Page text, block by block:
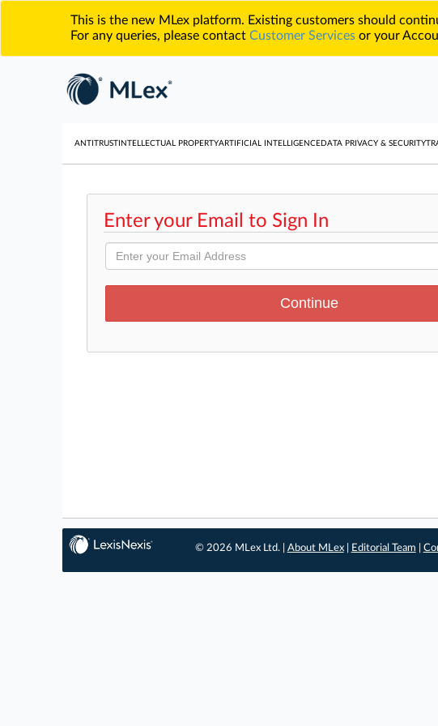
This is the new MLex platform. Existing customers should
For any queries, please contact Customer Services or your
ANTITRUST INTELLECTUAL PROPERTYARTIFICIAL INTELLIGENCE DATA PRIVACY & SECURITY
Enter your Email to Sign In
© 2026 MLex Ltd. | About MLex| Editorial Team